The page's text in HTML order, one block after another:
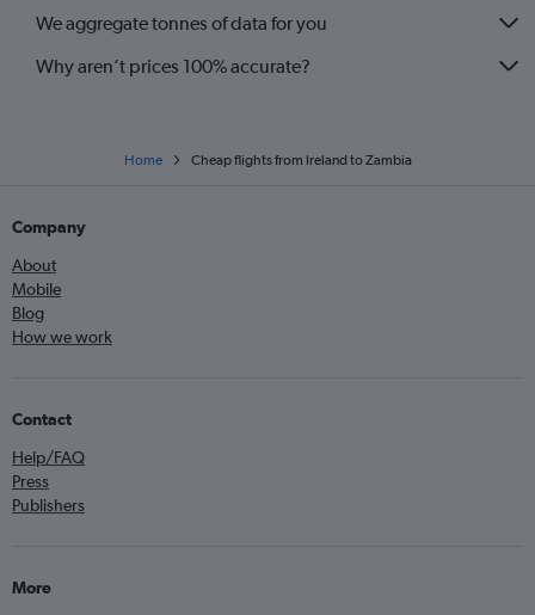
We aggregate tonnes of data for you
Why aren’t prices 100% accurate?
Home Cheap flights from Ireland to Zambia
Company
About
Mobile
Blog
How we work
Contact
Help/FAQ
Press
Publishers
More